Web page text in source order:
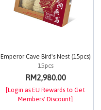
Emperor Cave Bird's Nest (15pcs)
15pcs
RM2,980.00
[Login as EU Rewards to Get
Members' Discount]